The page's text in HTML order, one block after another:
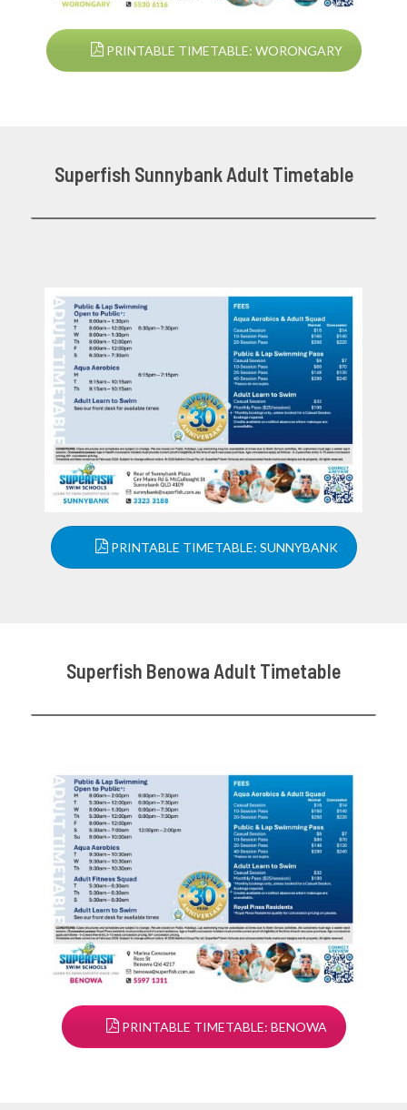
PRINTABLE TIMETABLE: WORONGARY
Superfish Sunnybank Adult Timetable
PRINTABLE TIMETABLE: SUNNYBANK
Superfish Benowa Adult Timetable
PRINTABLE TIMETABLE: BENOWA